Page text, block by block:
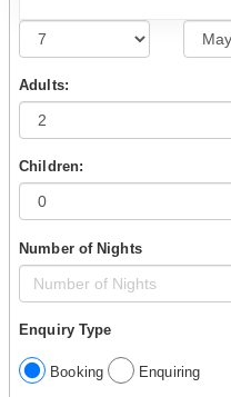
Adults:
Children:
Number of Nights
Enquiry Type
Booking Enquiring